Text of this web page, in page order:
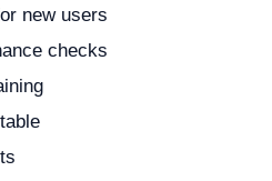
new users
checks